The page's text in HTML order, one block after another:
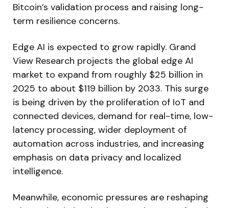
Bitcoin’s validation process and raising long-
term resilience concerns.
Edge AI is expected to grow rapidly. Grand
View Research projects the global edge AI
market to expand from roughly $25 billion in
2025 to about $119 billion by 2033. This surge
is being driven by the proliferation of IoT and
connected devices, demand for real-time, low-
latency processing, wider deployment of
automation across industries, and increasing
emphasis on data privacy and localized
intelligence.
Meanwhile, economic pressures are reshaping